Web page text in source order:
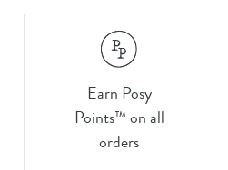
Earn Posy
Points™ on all
orders